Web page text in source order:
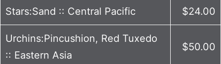
Stars:Sand :: Central Pacific $24.00
Urchins:Pincushion, Red Tuxedo
:: Eastern Asia
$50.00